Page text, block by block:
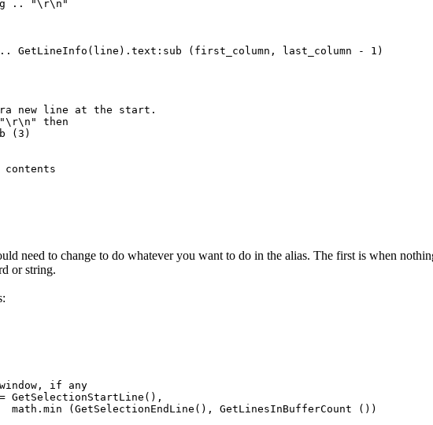
.. "\r\n"
GetLineInfo(line).text:sub (first_column, last_column - 1)
new line at the start.
then
(3)
contents
need to change to do whatever you want to do in the alias. The first is when
or string.
if any
GetSelectionStartLine(),
math.min (GetSelectionEndLine(), GetLinesInBufferCount ())